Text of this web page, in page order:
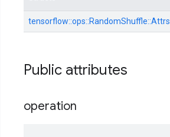
tensorflow::ops::RandomShuffle::Attrs
Public attributes
operation